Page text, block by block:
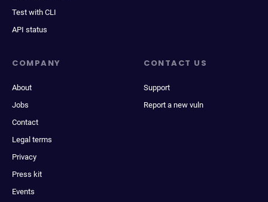
Test with CLI
API status
COMPANY
About
Jobs
Contact
Legal terms
Privacy
Press kit
Events
CONTACT US
Support
Report a new vuln